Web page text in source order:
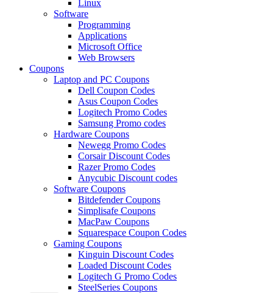
Linux
Software
Programming
Applications
Microsoft Office
Web Browsers
Coupons
Laptop and PC Coupons
Dell Coupon Codes
Asus Coupon Codes
Logitech Promo Codes
Samsung Promo codes
Hardware Coupons
Newegg Promo Codes
Corsair Discount Codes
Razer Promo Codes
Anycubic Discount codes
Software Coupons
Bitdefender Coupons
Simplisafe Coupons
MacPaw Coupons
Squarespace Coupon Codes
Gaming Coupons
Kinguin Discount Codes
Loaded Discount Codes
Logitech G Promo Codes
SteelSeries Coupons